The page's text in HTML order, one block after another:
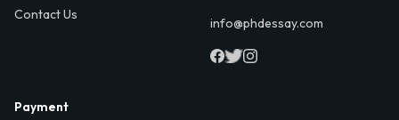
Contact Us
info@phdessay.com
Payment